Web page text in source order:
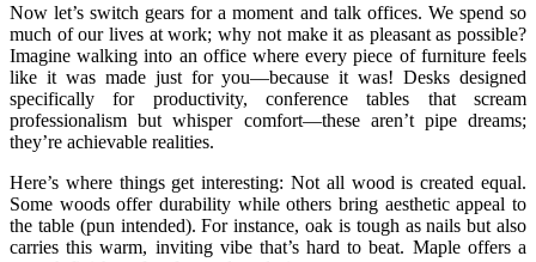
Now let’s switch gears for a moment and talk offices. We spend so
much of our lives at work; why not make it as pleasant as possible?
Imagine walking into an office where every piece of furniture feels
like it was made just for you—because it was! Desks designed
specifically for productivity, conference tables that scream
professionalism but whisper comfort—these aren’t pipe dreams;
they’re achievable realities.
Here’s where things get interesting: Not all wood is created equal.
Some woods offer durability while others bring aesthetic appeal to
the table (pun intended). For instance, oak is tough as nails but also
carries this warm, inviting vibe that’s hard to beat. Maple offers a